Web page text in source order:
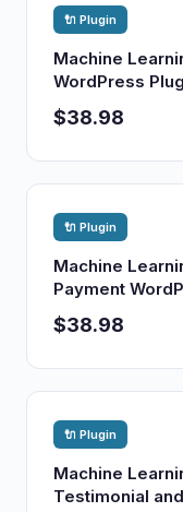
🔌 Plugin
Machine
WordPress
$38.98
🔌 Plugin
Machine
Payment
$38.98
🔌 Plugin
Machine
Testimonial